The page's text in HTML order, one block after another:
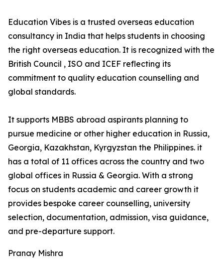
Education Vibes is a trusted overseas education
consultancy in India that helps students in choosing
the right overseas education. It is recognized with the
British Council , ISO and ICEF reflecting its
commitment to quality education counselling and
global standards.
It supports MBBS abroad aspirants planning to
pursue medicine or other higher education in Russia,
Georgia, Kazakhstan, Kyrgyzstan the Philippines. it
has a total of 11 offices across the country and two
global offices in Russia & Georgia. With a strong
focus on students academic and career growth it
provides bespoke career counselling, university
selection, documentation, admission, visa guidance,
and pre-departure support.
Pranay Mishra